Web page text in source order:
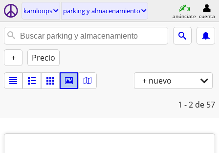
kamloops parking y almacenamiento
anúnciate cuenta
+ Precio
+ nuevo
1 - 2 de 57